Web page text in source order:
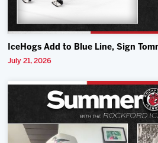
IceHogs Add to Blue Line, Sign
July 21, 2026